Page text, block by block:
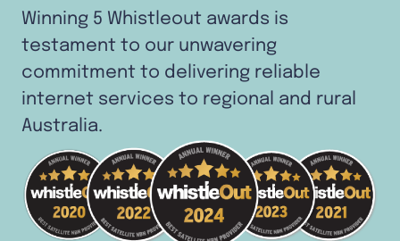
Winning 5 Whistleout awards is
testament to our unwavering
commitment to delivering reliable
internet services to regional and rural
Australia.